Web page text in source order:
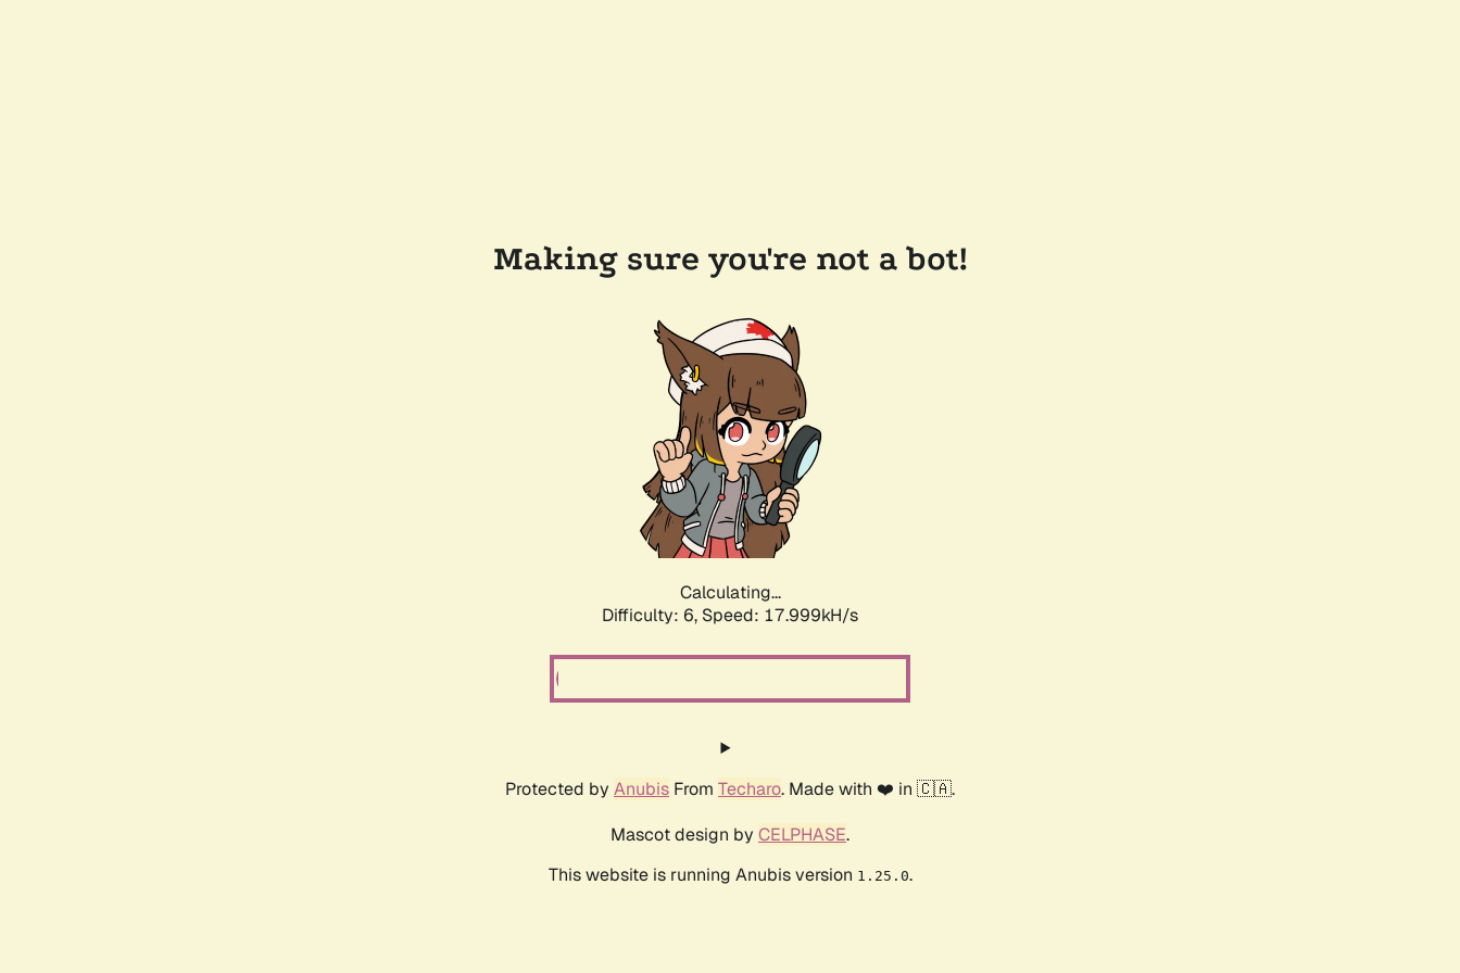
Making sure you're not a bot!
Calculating...
Difficulty: 6, Speed: 18.736kH/s
Protected by Anubis From Techaro. Made with ❤️ in 🇨🇦.
Mascot design by CELPHASE.
This website is running Anubis version 1.25.0.